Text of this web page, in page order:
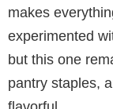
makes
experimented
but this one
pantry staples,